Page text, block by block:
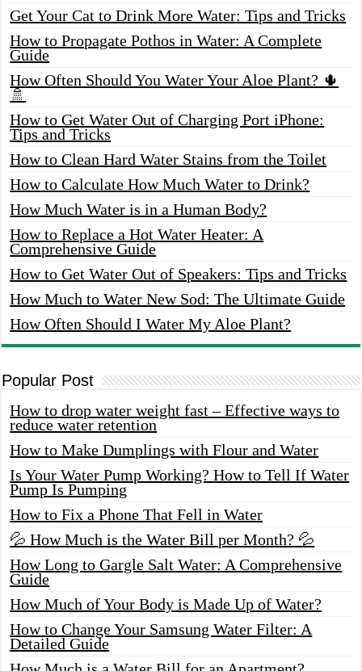
Get Your Cat to Drink More Water: Tips and Tricks
How to Propagate Pothos in Water: A Complete
Guide
How Often Should You Water Your Aloe Plant? 🌵
🚿
How to Get Water Out of Charging Port iPhone:
Tips and Tricks
How to Clean Hard Water Stains from the Toilet
How to Calculate How Much Water to Drink?
How Much Water is in a Human Body?
How to Replace a Hot Water Heater: A
Comprehensive Guide
How to Get Water Out of Speakers: Tips and Tricks
How Much to Water New Sod: The Ultimate Guide
How Often Should I Water My Aloe Plant?
Popular Post
How to drop water weight fast – Effective ways to
reduce water retention
How to Make Dumplings with Flour and Water
Is Your Water Pump Working? How to Tell If Water
Pump Is Pumping
How to Fix a Phone That Fell in Water
💦 How Much is the Water Bill per Month? 💦
How Long to Gargle Salt Water: A Comprehensive
Guide
How Much of Your Body is Made Up of Water?
How to Change Your Samsung Water Filter: A
Detailed Guide